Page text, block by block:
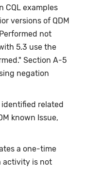
CQL examples
versions of QDM
not
5.3 use the
Section A-5
negation
identified related
known Issue,
a one-time
activity is not